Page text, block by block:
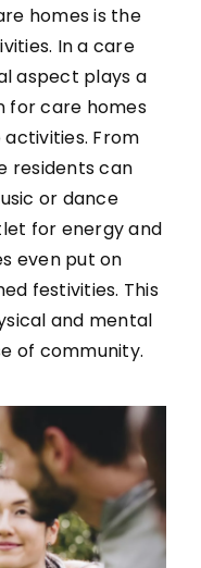
homes is the
In a care
aspect plays a
for care homes
From
residents can
or dance
for energy and
even put on
festivities. This
and mental
of community.